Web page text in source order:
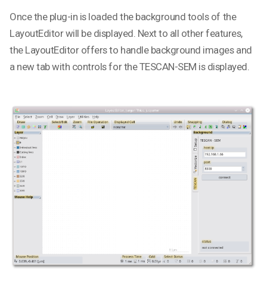
Once the plug-in is loaded the background tools of the
LayoutEditor will be displayed. Next to all other features,
the LayoutEditor offers to handle background images and
a new tab with controls for the TESCAN-SEM is displayed.